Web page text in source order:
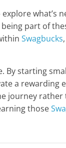
what’s
part of
Swagbucks
By starting
a rewarding
journey
those